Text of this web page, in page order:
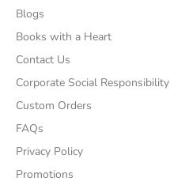
Blogs
Books with a Heart
Contact Us
Corporate Social Responsibility
Custom Orders
FAQs
Privacy Policy
Promotions